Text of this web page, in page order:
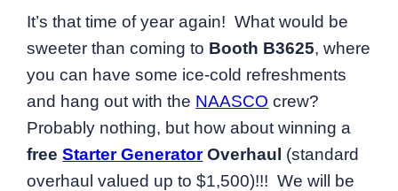
It’s that time of year again! What would be
sweeter than coming to Booth B3625, where
you can have some ice-cold refreshments
and hang out with the NAASCO crew?
Probably nothing, but how about winning a
freeStarter GeneratorOverhaul (standard
overhaul valued up to $1,500)!!! We will be